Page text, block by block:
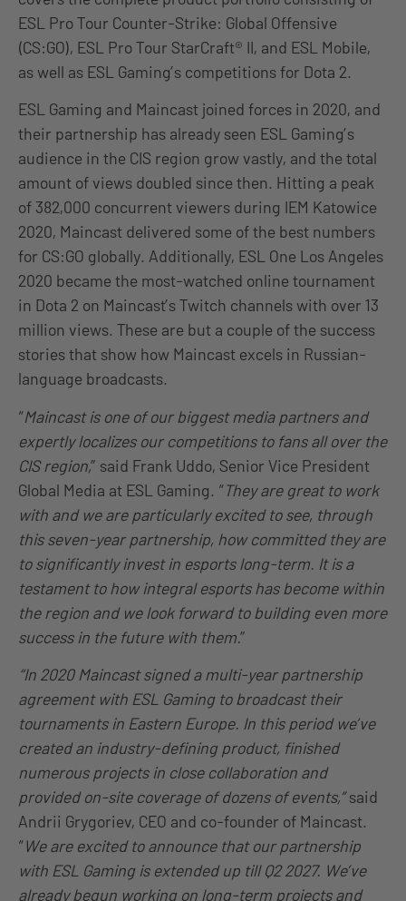
ESL Pro Tour Counter-Strike: Global Offensive
(CS:GO), ESL Pro Tour StarCraft® II, and ESL Mobile,
as well as ESL Gaming’s competitions for Dota 2.
ESL Gaming and Maincast joined forces in 2020, and
their partnership has already seen ESL Gaming’s
audience in the CIS region grow vastly, and the total
amount of views doubled since then. Hitting a peak
of 382,000 concurrent viewers during IEM Katowice
2020, Maincast delivered some of the best numbers
for CS:GO globally. Additionally, ESL One Los Angeles
2020 became the most-watched online tournament
in Dota 2 on Maincast’s Twitch channels with over 13
million views. These are but a couple of the success
stories that show how Maincast excels in Russian-
language broadcasts.
“Maincast is one of our biggest media partners and
expertly localizes our competitions to fans all over the
CIS region,” said Frank Uddo, Senior Vice President
Global Media at ESL Gaming. “They are great to work
with and we are particularly excited to see, through
this seven-year partnership, how committed they are
to significantly invest in esports long-term. It is a
testament to how integral esports has become within
the region and we look forward to building even more
success in the future with them.”
“In 2020 Maincast signed a multi-year partnership
agreement with ESL Gaming to broadcast their
tournaments in Eastern Europe. In this period we’ve
created an industry-defining product, finished
numerous projects in close collaboration and
provided on-site coverage of dozens of events,”said
Andrii Grygoriev, CEO and co-founder of Maincast.
“We are excited to announce that our partnership
with ESL Gaming is extended up till Q2 2027. We’ve
already begun working on long-term projects and